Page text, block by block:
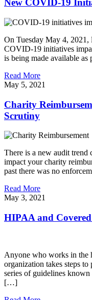
New COVID-19
On Tuesday May 4, 2021,
COVID-19 initiatives
is being made available
Read More
May 5, 2021
Charity
Scrutiny
There is a new audit
impact your charity
past there was no
Read More
May 3, 2021
HIPAA and
Anyone who works in the
organization takes steps
series of guidelines
[…]